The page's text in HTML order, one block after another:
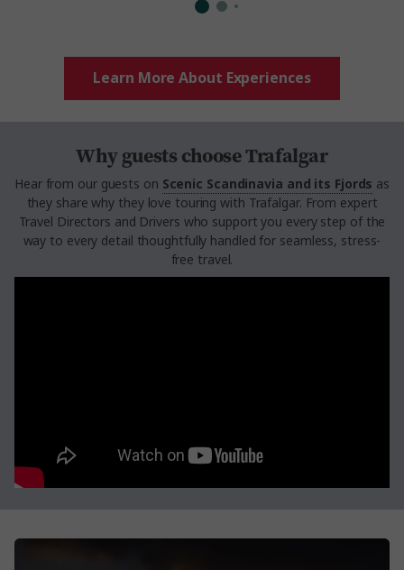
Learn More About Experiences
Why guests choose Trafalgar
Hear from our guests on Scenic Scandinavia and its Fjords as
they share why they love touring with Trafalgar. From expert
Travel Directors and Drivers who support you every step of the
way to every detail thoughtfully handled for seamless, stress-
free travel.